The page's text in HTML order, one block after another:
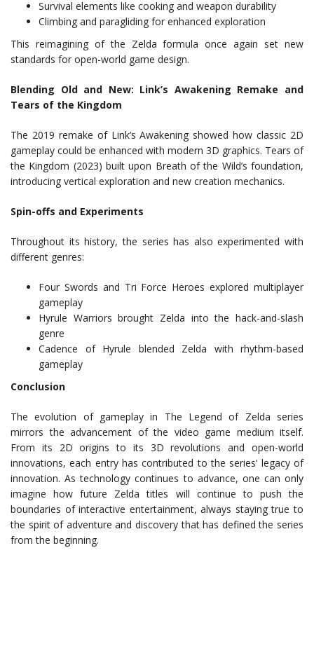
Survival elements like cooking and weapon durability
Climbing and paragliding for enhanced exploration
This reimagining of the Zelda formula once again set new
standards for open-world game design.
Blending Old and New: Link’s Awakening Remake and
Tears of the Kingdom
The 2019 remake of Link’s Awakening showed how classic 2D
gameplay could be enhanced with modern 3D graphics. Tears of
the Kingdom (2023) built upon Breath of the Wild’s foundation,
introducing vertical exploration and new creation mechanics.
Spin-offs and Experiments
Throughout its history, the series has also experimented with
different genres:
Four Swords and Tri Force Heroes explored multiplayer
gameplay
Hyrule Warriors brought Zelda into the hack-and-slash
genre
Cadence of Hyrule blended Zelda with rhythm-based
gameplay
Conclusion
The evolution of gameplay in The Legend of Zelda series
mirrors the advancement of the video game medium itself.
From its 2D origins to its 3D revolutions and open-world
innovations, each entry has contributed to the series’ legacy of
innovation. As technology continues to advance, one can only
imagine how future Zelda titles will continue to push the
boundaries of interactive entertainment, always staying true to
the spirit of adventure and discovery that has defined the series
from the beginning.